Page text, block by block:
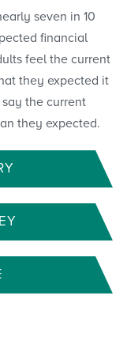
seven in 10
financial
feel the current
they expected it
the current
they expected.